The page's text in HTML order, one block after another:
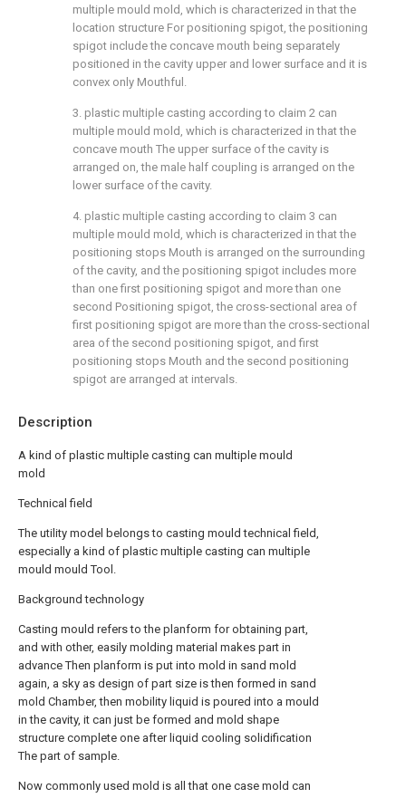
Description
A kind of plastic multiple casting can multiple mould
mold
Technical field
The utility model belongs to casting mould technical field,
especially a kind of plastic multiple casting can multiple
mould mould Tool.
Background technology
Casting mould refers to the planform for obtaining part,
and with other, easily molding material makes part in
advance Then planform is put into mold in sand mold
again, a sky as design of part size is then formed in sand
mold Chamber, then mobility liquid is poured into a mould
in the cavity, it can just be formed and mold shape
structure complete one after liquid cooling solidification
The part of sample.
Now commonly used mold is all that one case mold can
multiple mould mold, which is characterized in that the
location structure For positioning spigot, the positioning
spigot include the concave mouth being separately
positioned in the cavity upper and lower surface and it is
convex only Mouthful.
3. plastic multiple casting according to claim 2 can
multiple mould mold, which is characterized in that the
concave mouth The upper surface of the cavity is
arranged on, the male half coupling is arranged on the
lower surface of the cavity.
4. plastic multiple casting according to claim 3 can
multiple mould mold, which is characterized in that the
positioning stops Mouth is arranged on the surrounding
of the cavity, and the positioning spigot includes more
than one first positioning spigot and more than one
second Positioning spigot, the cross-sectional area of
first positioning spigot are more than the cross-sectional
area of the second positioning spigot, and first
positioning stops Mouth and the second positioning
spigot are arranged at intervals.